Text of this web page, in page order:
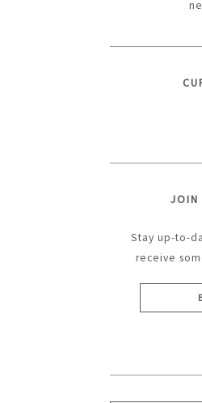
JOIN
Stay up-to-
receive